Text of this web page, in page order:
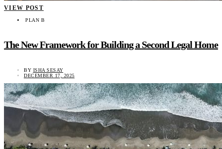
VIEW POST
PLAN B
The New Framework for Building a Second Legal Home
BY ISHA SESAY
DECEMBER 17, 2025